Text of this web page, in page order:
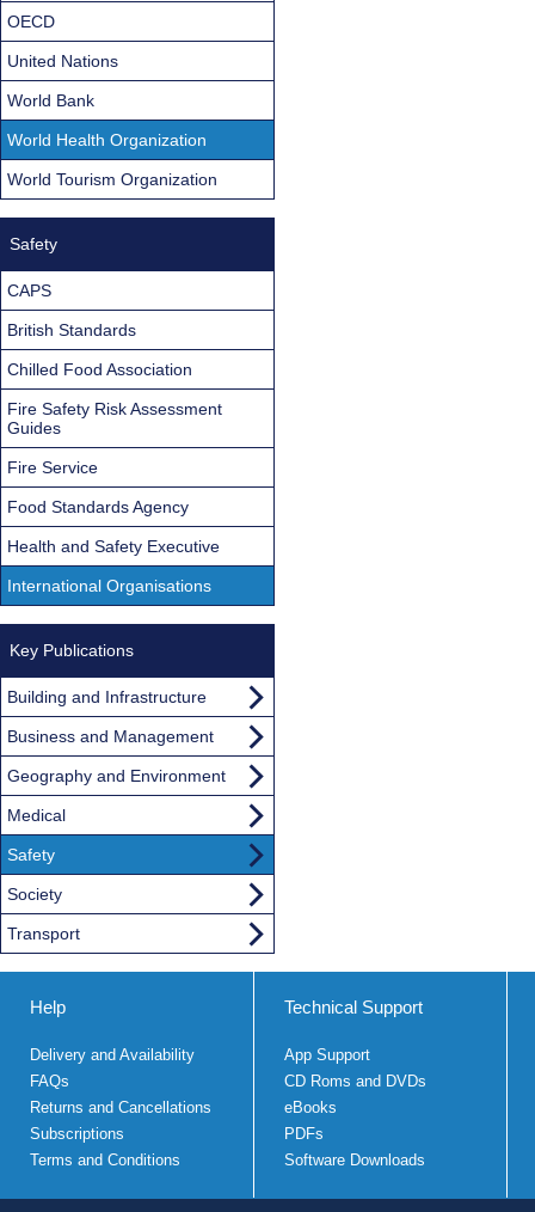
OECD
United Nations
World Bank
World Health Organization
World Tourism Organization
Safety
CAPS
British Standards
Chilled Food Association
Fire Safety Risk Assessment
Guides
Fire Service
Food Standards Agency
Health and Safety Executive
International Organisations
Key Publications
Building and Infrastructure
Business and Management
Geography and Environment
Medical
Safety
Society
Transport
Help
Delivery and Availability
FAQs
Returns and Cancellations
Subscriptions
Terms and Conditions
Technical Support
App Support
CD Roms and DVDs
eBooks
PDFs
Software Downloads